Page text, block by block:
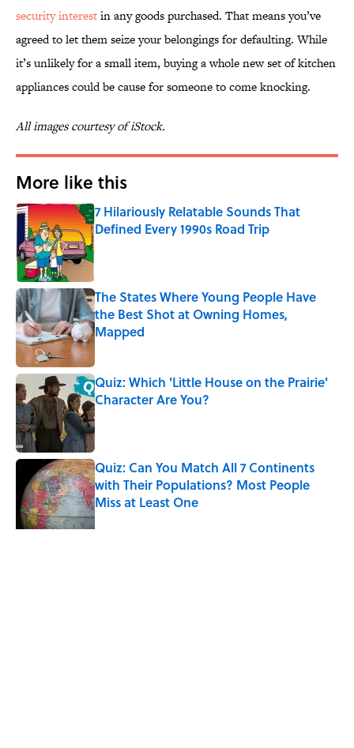
security interestin any goods purchased. That means you’ve
agreed to let them seize your belongings for defaulting. While
it’s unlikely for a small item, buying a whole new set of kitchen
appliances could be cause for someone to come knocking.
All images courtesy of iStock.
More like this
7 Hilariously Relatable Sounds That
Defined Every 1990s Road Trip
Published by on Invalid Date
The States Where Young People Have
the Best Shot at Owning Homes,
Mapped
Published by on Invalid Date
Quiz: Which 'Little House on the Prairie'
Character Are You?
Published by on Invalid Date
Quiz: Can You Match All 7 Continents
with Their Populations? Most People
Miss at Least One
Published by on Invalid Date